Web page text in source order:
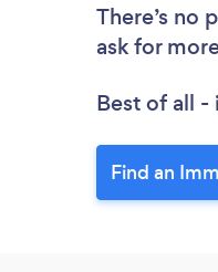
There’s no
ask for
Best of all -
Find an